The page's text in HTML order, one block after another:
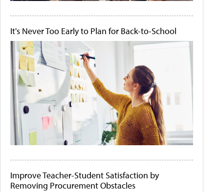
It's Never Too Early to Plan for Back-to-School
Improve Teacher-Student Satisfaction by
Removing Procurement Obstacles